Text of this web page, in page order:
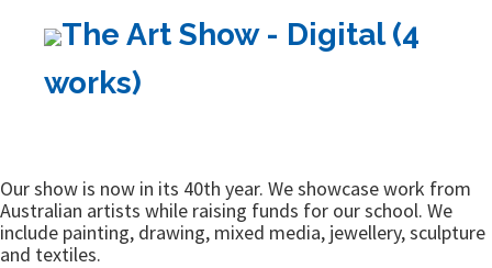
The Art Show - Digital (4
works)
Our show is now in its 40th year. We showcase work from
Australian artists while raising funds for our school. We
include painting, drawing, mixed media, jewellery, sculpture
and textiles.